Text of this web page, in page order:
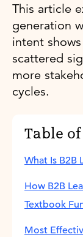
This article
generation
intent
scattered
more
cycles.
Table
What Is B2B
How B2B
Textbook
Most